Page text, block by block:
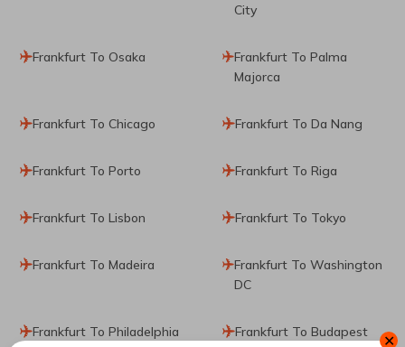
City
Frankfurt To Osaka
Frankfurt To Palma
Majorca
Frankfurt To Chicago Frankfurt To Da Nang
Frankfurt To Porto Frankfurt To Riga
Frankfurt To Lisbon Frankfurt To Tokyo
Frankfurt To Madeira
Frankfurt To Washington
DC
Frankfurt To Philadelphia Frankfurt To Budapest ✕